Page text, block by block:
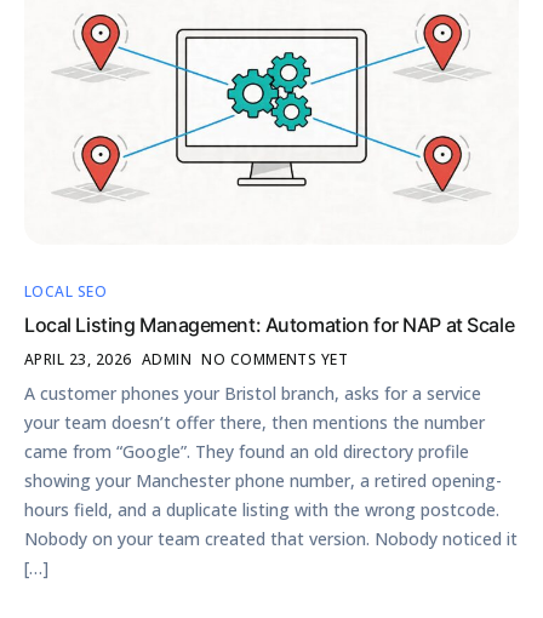
LOCAL SEO
Local Listing Management: Automation for NAP at Scale
APRIL 23, 2026 ADMIN NO COMMENTS YET
A customer phones your Bristol branch, asks for a service
your team doesn’t offer there, then mentions the number
came from “Google”. They found an old directory profile
showing your Manchester phone number, a retired opening-
hours field, and a duplicate listing with the wrong postcode.
Nobody on your team created that version. Nobody noticed it
[…]